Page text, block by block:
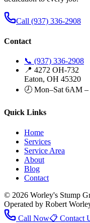
Call (937) 336-2908
Contact
📞 (937) 336-2908
📍 4272 OH-732
Eaton, OH 45320
🕗 Mon–Sat 6AM
Quick Links
Home
Services
Service Area
About
Blog
Contact
© 2026 Worley's Stump
Operated by Robert
Call Now📋 Contact